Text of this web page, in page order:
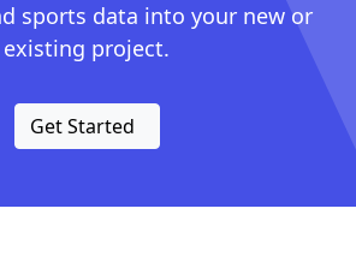
sports data into your new or
existing project.
Get Started